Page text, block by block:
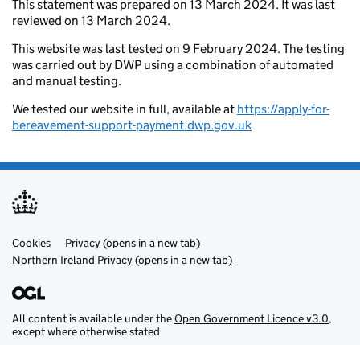
This statement was prepared on 13 March 2024. It was last
reviewed on 13 March 2024.
This website was last tested on 9 February 2024. The testing
was carried out by DWP using a combination of automated
and manual testing.
We tested our website in full, available at https://apply-for-
bereavement-support-payment.dwp.gov.uk
Support links
Cookies
Privacy (opens in a new tab)
Northern Ireland Privacy (opens in a new tab)
All content is available under theOpen Government Licence v3.0,
except where otherwise stated